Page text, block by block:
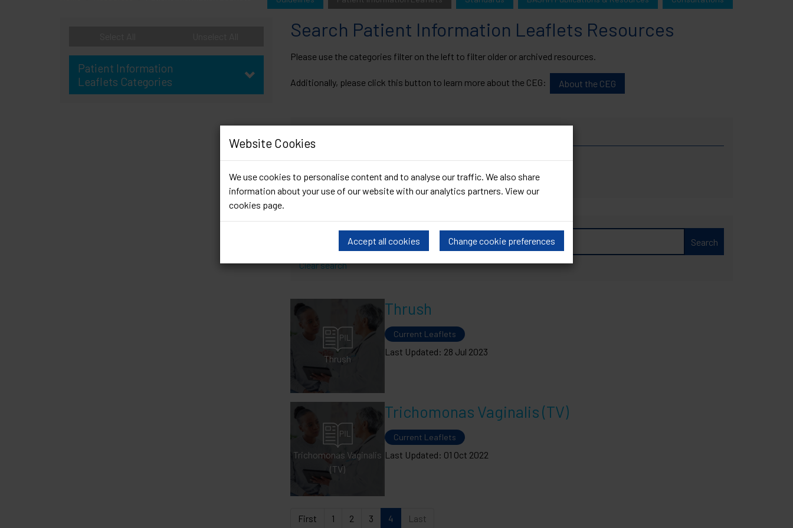
Website Cookies
We use cookies to personalise content and to analyse our traffic. We also share
information about your use of our website with our analytics partners. View our
cookies page.
Accept all cookies Change cookie preferences
Search Patient Information Leaflets Resources
Please use the categories filter on the left to filter older or archived resources.
Additionally, please click this button to learn more about the CEG: About the CEG
Chlamydia PIL
Draft PIL: DoxyPEP
Search Search Patient Information Leaflets Resources
Clear search
Thrush
Thrush
Current Leaflets
Last Updated: 28 Jul 2023
Trichomonas Vaginalis
(TV)
Trichomonas Vaginalis (TV)
Current Leaflets
Last Updated: 01 Oct 2022
First 1 2 3 4 Last
Patient Information
Leaflets Categories